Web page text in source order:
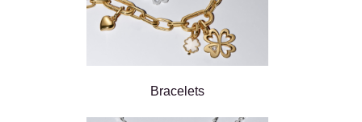
Bracelets